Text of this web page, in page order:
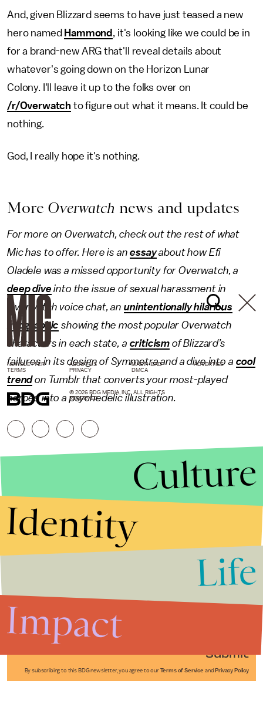
And, given Blizzard seems to have just teased a new
hero named Hammond
, it's looking like we could be in
for a brand-new ARG that'll reveal details about
whatever's going down on the Horizon Lunar
Colony. I'll leave it up to the folks over on
/r/Overwatch to figure out what it means. It could be
nothing.
God, I really hope it's nothing.
More Overwatch news and updates
For more on Overwatch, check out the rest of what
Mic has to offer. Here is anessayabout how Efi
Oladele was a missed opportunity for Overwatch, a
deep dive into the issue of sexual harassment in
Overwatch voice chat, an unintentionally hilarious
infographic showing the most popular Overwatch
characters in each state, a criticism of Blizzard’s
failures in its design of Symmetra and a dive into a cool
trendon Tumblr that converts your most-played
heroes into a psychedelic illustration.
Submit
By subscribing to this BDG newsletter, you agree to our Terms of Service and Privacy Policy
NEWSLETTER ABOUT US MASTHEAD
ADVERTISE
TERMS
PRIVACY DMCA
© 2026 BDG MEDIA, INC. ALL RIGHTS
RESERVED.
Culture
Identity
Life
Impact